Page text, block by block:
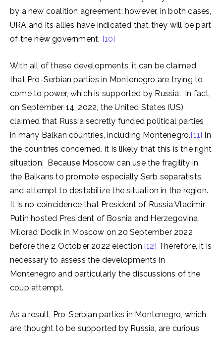
by a new coalition agreement; however, in both cases,
URA and its allies have indicated that they will be part
of the new government. [10]
With all of these developments, it can be claimed
that Pro-Serbian parties in Montenegro are trying to
come to power, which is supported by Russia. In fact,
on September 14, 2022, the United States (US)
claimed that Russia secretly funded political parties
in many Balkan countries, including Montenegro.[11] In
the countries concerned, it is likely that this is the right
situation. Because Moscow can use the fragility in
the Balkans to promote especially Serb separatists,
and attempt to destabilize the situation in the region.
It is no coincidence that President of Russia Vladimir
Putin hosted President of Bosnia and Herzegovina
Milorad Dodik in Moscow on 20 September 2022
before the 2 October 2022 election.[12] Therefore, it is
necessary to assess the developments in
Montenegro and particularly the discussions of the
coup attempt.
As a result, Pro-Serbian parties in Montenegro, which
are thought to be supported by Russia, are curious